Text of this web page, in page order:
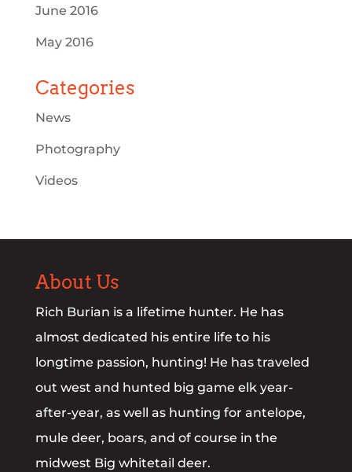
June 2016
May 2016
Categories
News
Photography
Videos
About Us
Rich Burian is a lifetime hunter. He has
almost dedicated his entire life to his
longtime passion, hunting! He has traveled
out west and hunted big game elk year-
after-year, as well as hunting for antelope,
mule deer, boars, and of course in the
midwest Big whitetail deer.